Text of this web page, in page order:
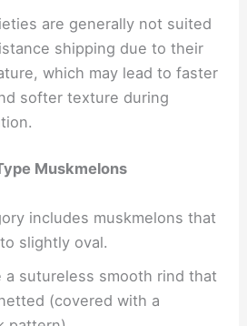
are generally not suited
shipping due to their
which may lead to faster
softer texture during
Muskmelons
includes muskmelons that
slightly oval.
a sutureless smooth rind that
(covered with a